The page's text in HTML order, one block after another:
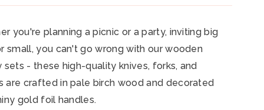
you're planning a picnic or a party, inviting big
small, you can't go wrong with our wooden
sets - these high-quality knives, forks, and
are crafted in pale birch wood and decorated
gold foil handles.